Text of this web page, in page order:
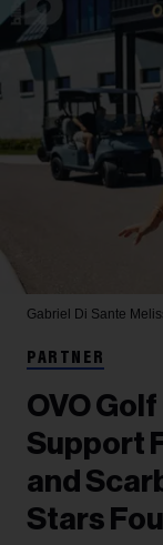
Gabriel Di Sante
PARTNER
OVO
Support
and
Stars